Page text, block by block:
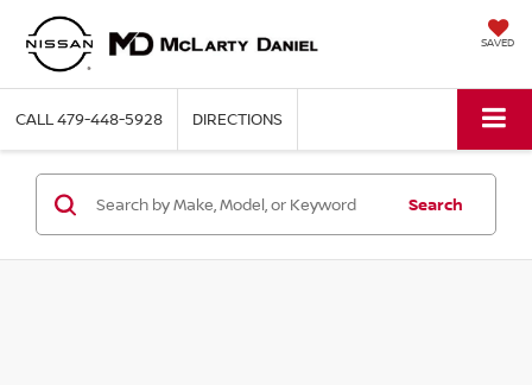
SAVED
CALL479-448-5928 DIRECTIONS
Search